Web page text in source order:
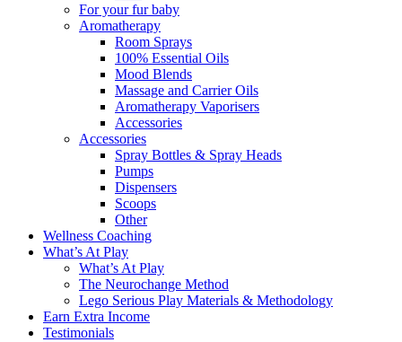
For your fur baby
Aromatherapy
Room Sprays
100% Essential Oils
Mood Blends
Massage and Carrier Oils
Aromatherapy Vaporisers
Accessories
Accessories
Spray Bottles & Spray Heads
Pumps
Dispensers
Scoops
Other
Wellness Coaching
What’s At Play
What’s At Play
The Neurochange Method
Lego Serious Play Materials & Methodology
Earn Extra Income
Testimonials